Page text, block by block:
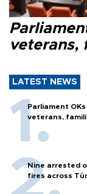
veterans,
LATEST NEWS
Parliament
veterans,
Nine arrested
fires across